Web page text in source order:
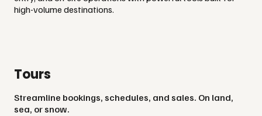
high-volume destinations.
Tours
Streamline bookings, schedules, and sales. On land,
sea, or snow.